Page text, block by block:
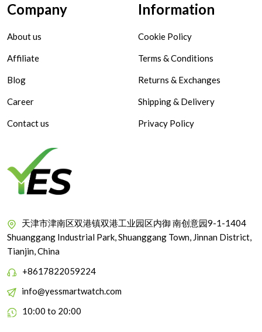
Company
About us
Affiliate
Blog
Career
Contact us
Information
Cookie Policy
Terms & Conditions
Returns & Exchanges
Shipping & Delivery
Privacy Policy
天津市津南区双港镇双港工业园区内御 南创意园9-1-1404
Shuanggang Industrial Park, Shuanggang Town, Jinnan District,
Tianjin, China
+8617822059224
info@yessmartwatch.com
10:00 to 20:00